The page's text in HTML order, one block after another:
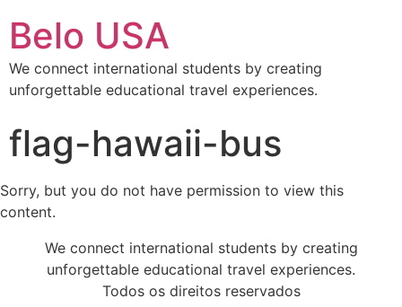
Belo USA
We connect international students by creating
unforgettable educational travel experiences.
flag-hawaii-bus
Sorry, but you do not have permission to view this
content.
We connect international students by creating
unforgettable educational travel experiences.
Todos os direitos reservados